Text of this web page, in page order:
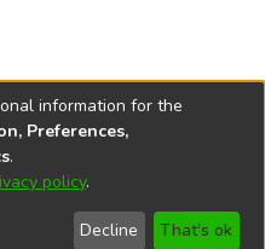
© 2002-2026
Send
Help
information for the
Preferences,
.
policy.
Decline That's ok